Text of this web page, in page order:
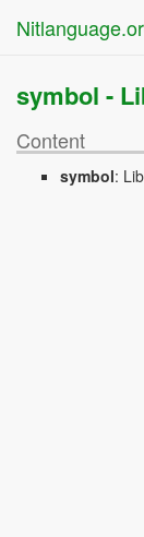
symbol -
Content
symbol: